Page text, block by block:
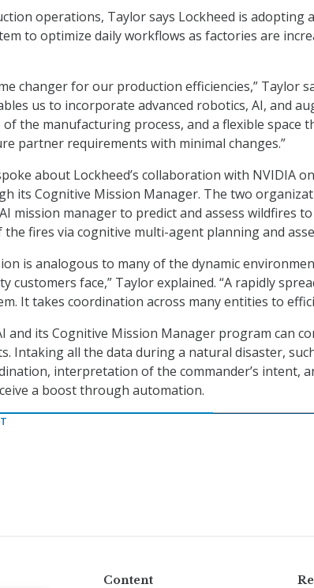
operations, Taylor says Lockheed is adopting
to optimize daily workflows as factories are
changer for our production efficiencies,” Taylor
us to incorporate advanced robotics, AI, and
the manufacturing process, and a flexible space
partner requirements with minimal changes.”
about Lockheed’s collaboration with NVIDIA
its Cognitive Mission Manager. The two
mission manager to predict and assess wildfires
fires via cognitive multi-agent planning and
is analogous to many of the dynamic
customers face,” Taylor explained. “A rapidly
It takes coordination across many entities to
and its Cognitive Mission Manager program can
Intaking all the data during a natural disaster,
interpretation of the commander’s intent,
a boost through automation.
Content